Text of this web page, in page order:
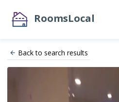
RoomsLocal
Back to search results